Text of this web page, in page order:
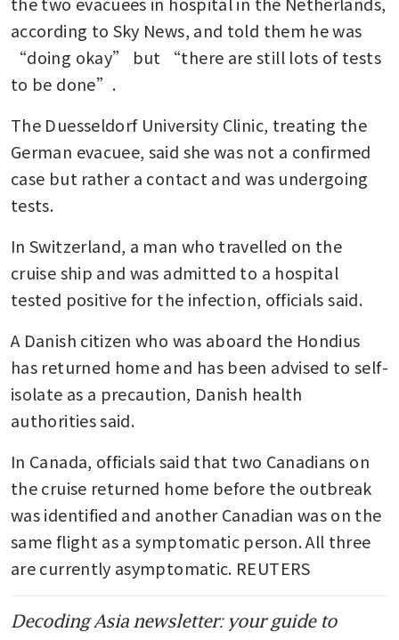
according to Sky News, and told them he was
“doing okay” but “there are still lots of tests
to be done”.
The Duesseldorf University Clinic, treating the
German evacuee, said she was not a confirmed
case but rather a contact and was undergoing
tests.
In Switzerland, a man who travelled on the
cruise ship and was admitted to a hospital
tested positive for the infection, officials said.
A Danish citizen who was aboard the Hondius
has returned home and has been advised to self-
isolate as a precaution, Danish health
authorities said.
In Canada, officials said that two Canadians on
the cruise returned home before the outbreak
was identified and another Canadian was on the
same flight as a symptomatic person. All three
are currently asymptomatic. REUTERS
Decoding Asia newsletter: your guide to